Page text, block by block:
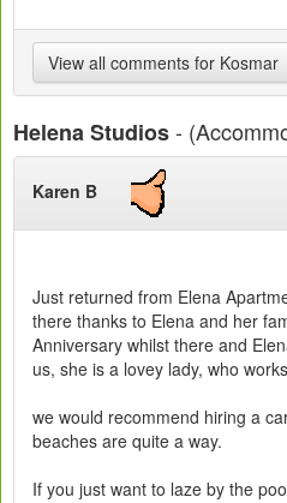
View all comments for Kosmar
Helena Studios-
Karen B
Just returned from Elena
there thanks to Elena and her
Anniversary whilst there and
us, she is a lovey lady, who
we would recommend hiring a
beaches are quite a way.
If you just want to laze by the